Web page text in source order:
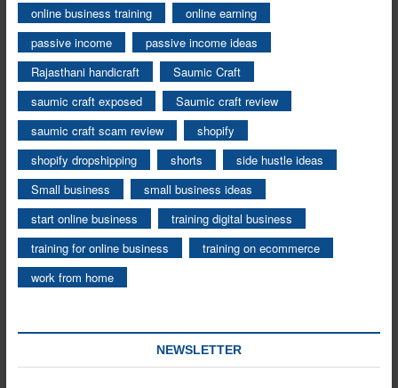
online business training
online earning
passive income
passive income ideas
Rajasthani handicraft
Saumic Craft
saumic craft exposed
Saumic craft review
saumic craft scam review
shopify
shopify dropshipping
shorts
side hustle ideas
Small business
small business ideas
start online business
training digital business
training for online business
training on ecommerce
work from home
NEWSLETTER